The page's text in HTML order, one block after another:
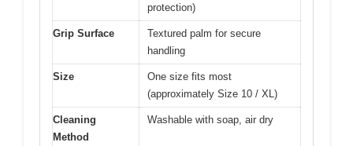
protection)
Grip Surface
Textured palm for secure
handling
Size
One size fits most
(approximately Size 10 / XL)
Cleaning
Method
Washable with soap, air dry